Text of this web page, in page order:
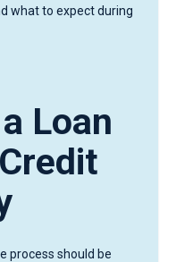
what to expect during
Loan
process should be